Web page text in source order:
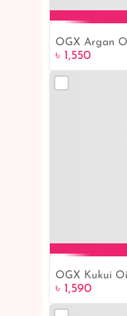
OGX Argan
৳ 1,550
OGX Kukui
৳ 1,590